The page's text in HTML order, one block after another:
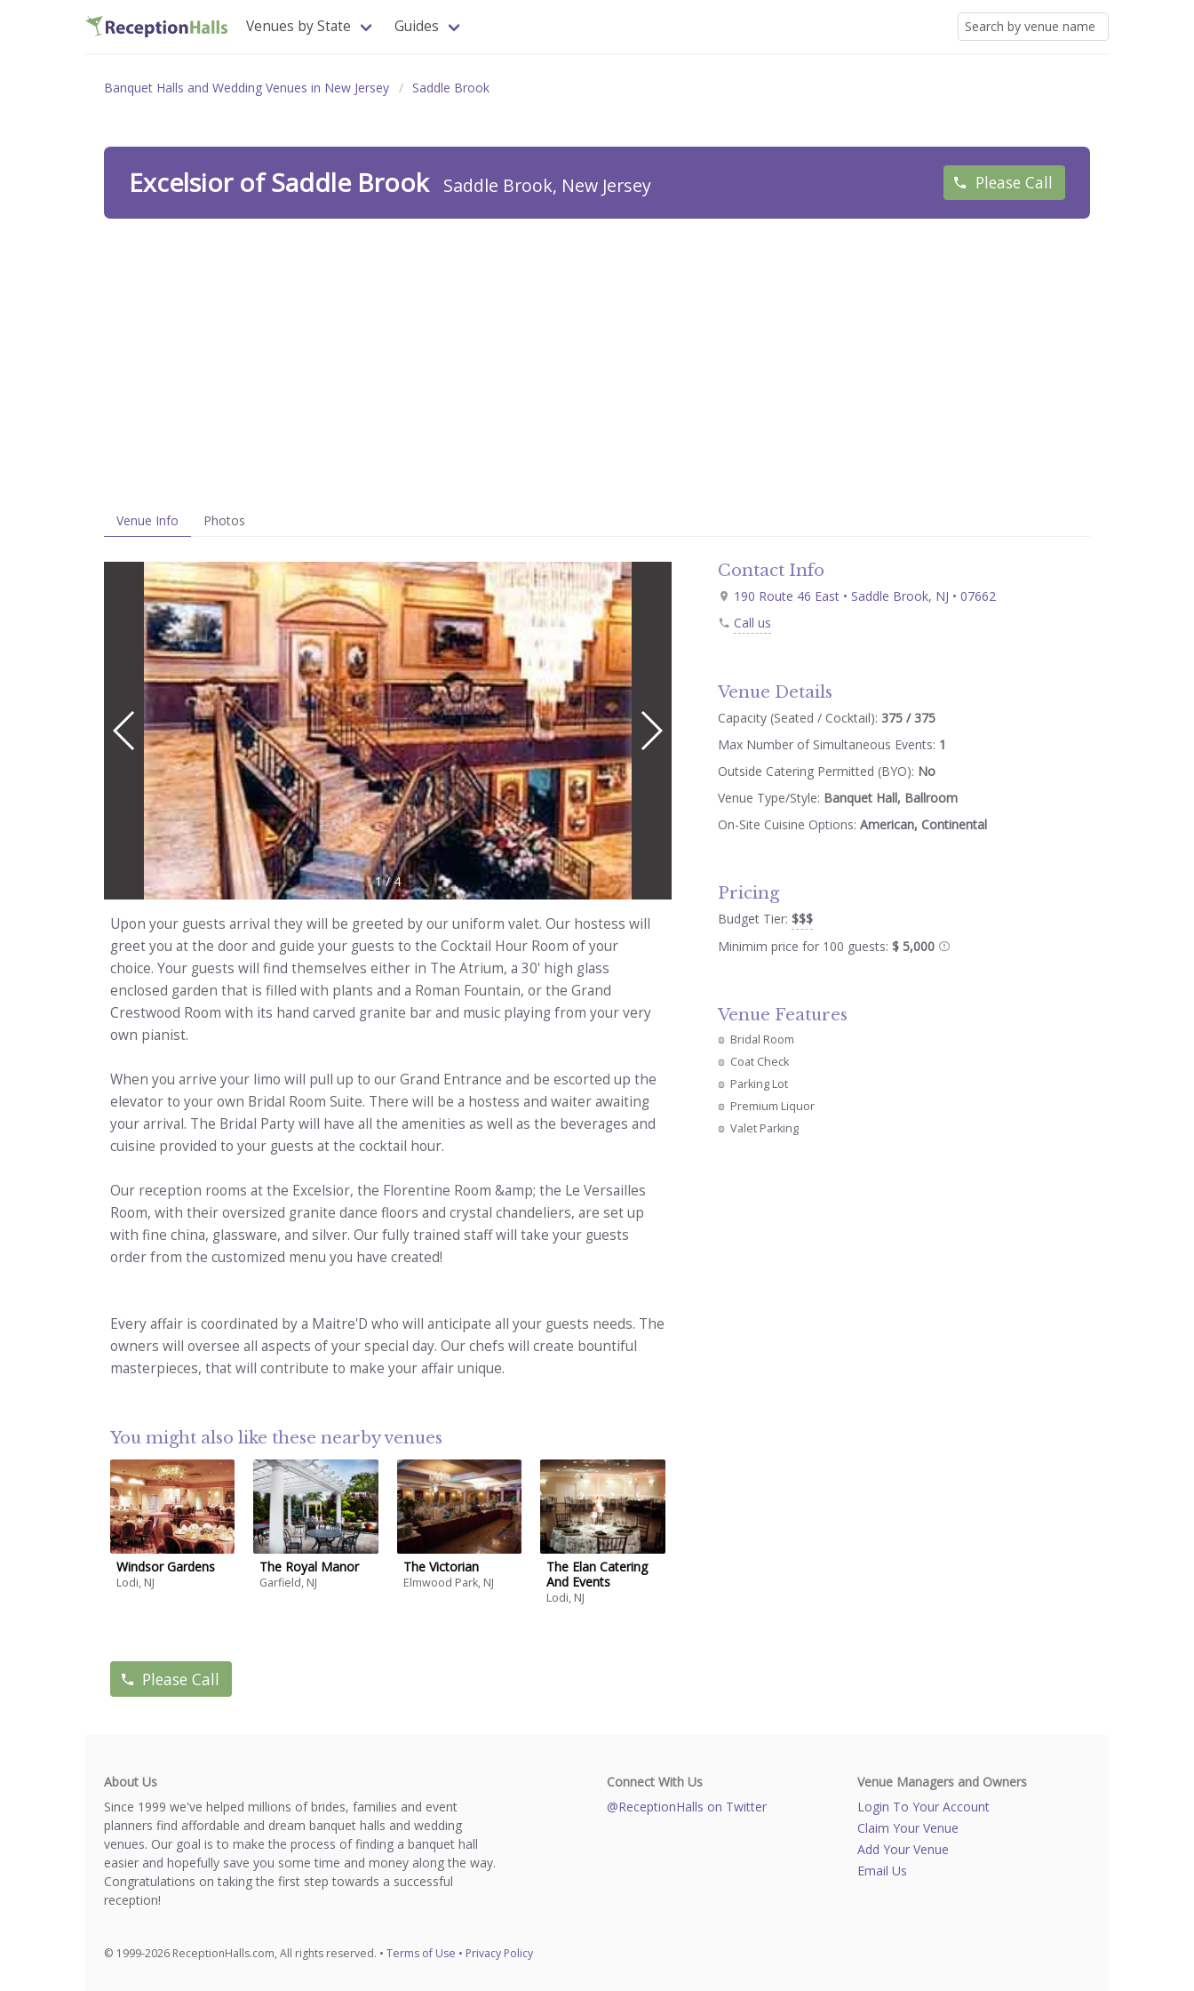
Venues by State Guides
Banquet Halls and Wedding Venues in New Jersey Saddle Brook
Excelsior of Saddle Brook Saddle Brook, New Jersey Please Call
Venue Info Photos
1/4
Upon your guests arrival they will be greeted by our uniform valet. Our hostess will
greet you at the door and guide your guests to the Cocktail Hour Room of your
choice. Your guests will find themselves either in The Atrium, a 30' high glass
enclosed garden that is filled with plants and a Roman Fountain, or the Grand
Crestwood Room with its hand carved granite bar and music playing from your very
own pianist.
When you arrive your limo will pull up to our Grand Entrance and be escorted up the
elevator to your own Bridal Room Suite. There will be a hostess and waiter awaiting
your arrival. The Bridal Party will have all the amenities as well as the beverages and
cuisine provided to your guests at the cocktail hour.
Our reception rooms at the Excelsior, the Florentine Room &amp; the Le Versailles
Room, with their oversized granite dance floors and crystal chandeliers, are set up
with fine china, glassware, and silver. Our fully trained staff will take your guests
order from the customized menu you have created!
Every affair is coordinated by a Maitre'D who will anticipate all your guests needs. The
owners will oversee all aspects of your special day. Our chefs will create bountiful
masterpieces, that will contribute to make your affair unique.
You might also like these nearby venues
Windsor Gardens
Lodi, NJ
The Royal Manor
Garfield, NJ
The Victorian
Elmwood Park, NJ
The Elan Catering
And Events
Lodi, NJ
Please Call
Contact Info
190 Route 46 East • Saddle Brook, NJ • 07662
Call us
Venue Details
Capacity (Seated / Cocktail): 375 / 375
Max Number of Simultaneous Events: 1
Outside Catering Permitted (BYO): No
Venue Type/Style: Banquet Hall, Ballroom
On-Site Cuisine Options:American, Continental
Pricing
Budget Tier:$$$
Minimim price for 100 guests:$ 5,000
Venue Features
Bridal Room
Coat Check
Parking Lot
Premium Liquor
Valet Parking
About Us
Since 1999 we've helped millions of brides, families and event
planners find affordable and dream banquet halls and wedding
venues. Our goal is to make the process of finding a banquet hall
easier and hopefully save you some time and money along the way.
Congratulations on taking the first step towards a successful
reception!
Connect With Us
@ReceptionHalls on Twitter
Venue Managers and Owners
Login To Your Account
Claim Your Venue
Add Your Venue
Email Us
© 1999-2026 ReceptionHalls.com, All rights reserved. • Terms of Use • Privacy Policy